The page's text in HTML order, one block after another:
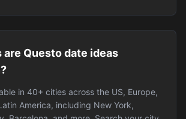
Questo date ideas
in 40+ cities across the US, Europe,
America, including New York,